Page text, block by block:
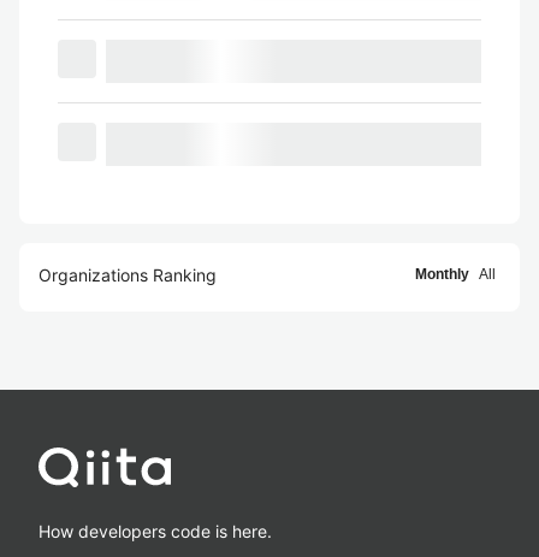
Organizations Ranking Monthly All
How developers code is here.